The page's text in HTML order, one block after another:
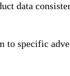
data
to specific